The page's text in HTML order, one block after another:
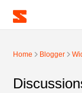
Home Blogger